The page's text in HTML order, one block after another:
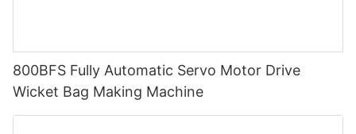
800BFS Fully Automatic Servo Motor Drive
Wicket Bag Making Machine